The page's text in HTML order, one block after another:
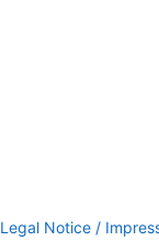
Legal Notice /